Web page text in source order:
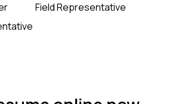
Field Representative